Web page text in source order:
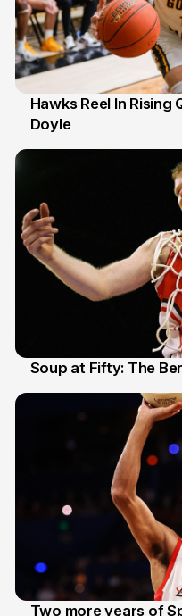
2 Jul
Hawks Reel In
Doyle
Soup at Fifty: The
Two more years of